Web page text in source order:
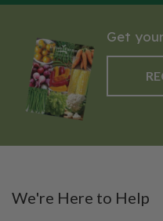
Get
We're Here to Help